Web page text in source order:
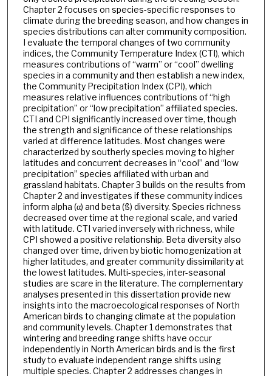
Chapter 2 focuses on species-specific responses to
climate during the breeding season, and how changes in
species distributions can alter community composition.
I evaluate the temporal changes of two community
indices, the Community Temperature Index (CTI), which
measures contributions of “warm” or “cool” dwelling
species in a community and then establish a new index,
the Community Precipitation Index (CPI), which
measures relative influences contributions of “high
precipitation” or “low precipitation” affiliated species.
CTI and CPI significantly increased over time, though
the strength and significance of these relationships
varied at difference latitudes. Most changes were
characterized by southerly species moving to higher
latitudes and concurrent decreases in “cool” and “low
precipitation” species affiliated with urban and
grassland habitats. Chapter 3 builds on the results from
Chapter 2 and investigates if these community indices
inform alpha (α) and beta (ß) diversity. Species richness
decreased over time at the regional scale, and varied
with latitude. CTI varied inversely with richness, while
CPI showed a positive relationship. Beta diversity also
changed over time, driven by biotic homogenization at
higher latitudes, and greater community dissimilarity at
the lowest latitudes. Multi-species, inter-seasonal
studies are scare in the literature. The complementary
analyses presented in this dissertation provide new
insights into the macroecological responses of North
American birds to changing climate at the population
and community levels. Chapter 1 demonstrates that
wintering and breeding range shifts have occur
independently in North American birds and is the first
study to evaluate independent range shifts using
multiple species. Chapter 2 addresses changes in